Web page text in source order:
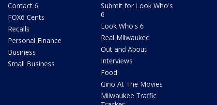
Contact 6
FOX6 Cents
Recalls
Personal Finance
Business
Small Business
Submit for Look Who's
6
Look Who's 6
Real Milwaukee
Out and About
Interviews
Food
Gino At The Movies
Milwaukee Traffic